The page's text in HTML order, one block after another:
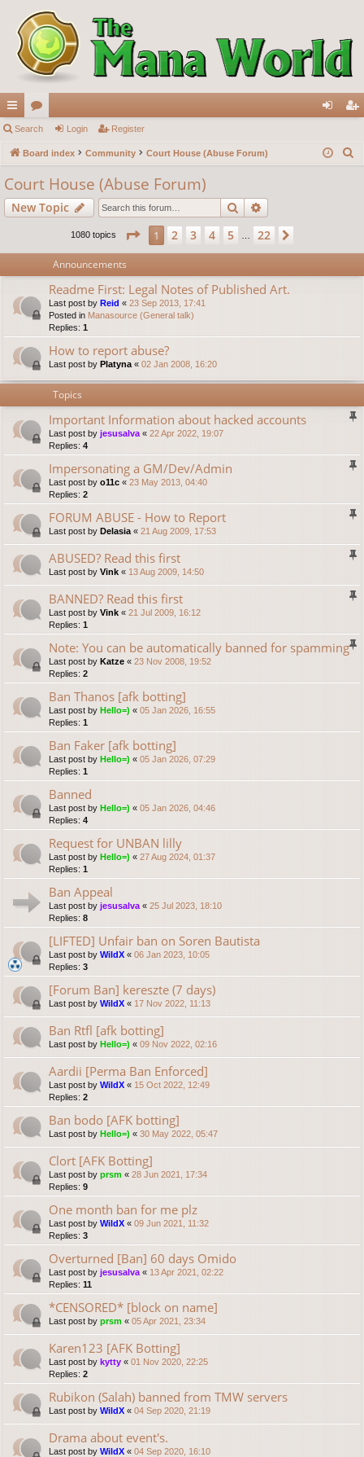
ui
ck
lin
ks
or
u
s
in ist
Search Login Register
Board index Community Court House (Abuse Forum)
Court House (Abuse Forum)
New Topic Search
1080 topics Page 1of22
1 2 3 4 5 22
Announcements
Readme First: Legal Notes of Published Art.
Last post by Reid « 23 Sep 2013, 17:41
Posted in Manasource (General talk)
Replies: 1
How to report abuse?
Last post by Platyna « 02 Jan 2008, 16:20
Topics
Important Information about hacked accounts
Last post by jesusalva « 22 Apr 2022, 19:07
Replies: 4
Impersonating a GM/Dev/Admin
Last post by o11c « 23 May 2013, 04:40
Replies: 2
FORUM ABUSE - How to Report
Last post by Delasia « 21 Aug 2009, 17:53
ABUSED? Read this first
Last post by Vink « 13 Aug 2009, 14:50
BANNED? Read this first
Last post by Vink « 21 Jul 2009, 16:12
Replies: 1
Note: You can be automatically banned for spamming
Last post by Katze « 23 Nov 2008, 19:52
Replies: 2
Ban Thanos [afk botting]
Last post by Hello=) « 05 Jan 2026, 16:55
Replies: 1
Ban Faker [afk botting]
Last post by Hello=) « 05 Jan 2026, 07:29
Replies: 1
Banned
Last post by Hello=) « 05 Jan 2026, 04:46
Replies: 4
Request for UNBAN lilly
Last post by Hello=) « 27 Aug 2024, 01:37
Replies: 1
Ban Appeal
Last post by jesusalva « 25 Jul 2023, 18:10
Replies: 8
[LIFTED] Unfair ban on Soren Bautista
Last post by WildX « 06 Jan 2023, 10:05
Replies: 3
[Forum Ban] kereszte (7 days)
Last post by WildX « 17 Nov 2022, 11:13
Ban Rtfl [afk botting]
Last post by Hello=) « 09 Nov 2022, 02:16
Aardii [Perma Ban Enforced]
Last post by WildX « 15 Oct 2022, 12:49
Replies: 2
Ban bodo [AFK botting]
Last post by Hello=) « 30 May 2022, 05:47
Clort [AFK Botting]
Last post by prsm « 28 Jun 2021, 17:34
Replies: 9
One month ban for me plz
Last post by WildX « 09 Jun 2021, 11:32
Replies: 3
Overturned [Ban] 60 days Omido
Last post by jesusalva « 13 Apr 2021, 02:22
Replies: 11
*CENSORED* [block on name]
Last post by prsm « 05 Apr 2021, 23:34
Karen123 [AFK Botting]
Last post by kytty « 01 Nov 2020, 22:25
Replies: 2
Rubikon (Salah) banned from TMW servers
Last post by WildX « 04 Sep 2020, 21:19
Drama about event's.
Last post by WildX « 04 Sep 2020, 16:10